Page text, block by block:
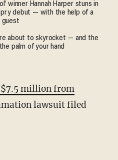
winner Hannah Harper stuns in
debut — with the help of a
guest
about to skyrocket — and the
palm of your hand
$7.5 million from
lawsuit filed